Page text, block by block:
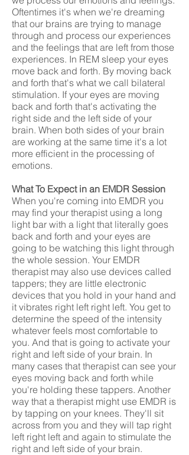
Oftentimes it's when we're dreaming
that our brains are trying to manage
through and process our experiences
and the feelings that are left from those
experiences. In REM sleep your eyes
move back and forth. By moving back
and forth that's what we call bilateral
stimulation. If your eyes are moving
back and forth that's activating the
right side and the left side of your
brain. When both sides of your brain
are working at the same time it's a lot
more efficient in the processing of
emotions.
What To Expect in an EMDR Session
When you're coming into EMDR you
may find your therapist using a long
light bar with a light that literally goes
back and forth and your eyes are
going to be watching this light through
the whole session. Your EMDR
therapist may also use devices called
tappers; they are little electronic
devices that you hold in your hand and
it vibrates right left right left. You get to
determine the speed of the intensity
whatever feels most comfortable to
you. And that is going to activate your
right and left side of your brain. In
many cases that therapist can see your
eyes moving back and forth while
you're holding these tappers. Another
way that a therapist might use EMDR is
by tapping on your knees. They'll sit
across from you and they will tap right
left right left and again to stimulate the
right and left side of your brain.